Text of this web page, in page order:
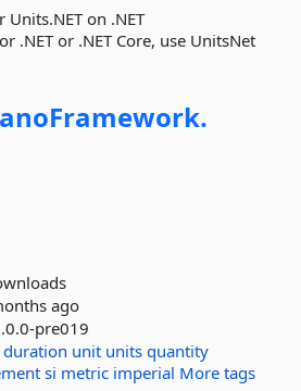
on .NET
.NET or .NET Core, use UnitsNet
ago
pre019
duration unit units quantity
si metric imperial More tags